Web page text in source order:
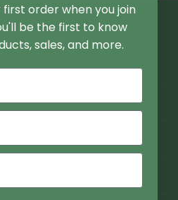
FAQs
or mycelium?
in each bottle?
first order when you join
be the first to know
sales, and more.